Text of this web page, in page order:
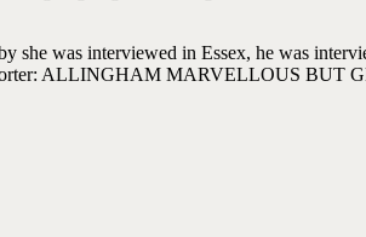
she was interviewed in Essex, he was
ALLINGHAM MARVELLOUS BUT